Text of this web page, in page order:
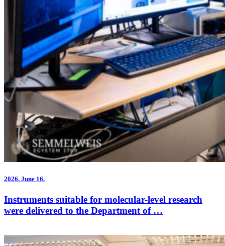
2026. June 16.
Instruments suitable for molecular-level research
were delivered to the Department of …